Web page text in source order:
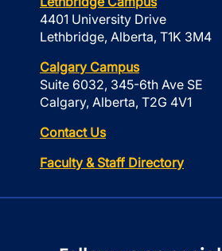
4401 University Drive
Lethbridge, Alberta, T1K 3M4
Calgary Campus
Suite 6032, 345-6th Ave SE
Calgary, Alberta, T2G 4V1
Contact Us
Faculty & Staff Directory